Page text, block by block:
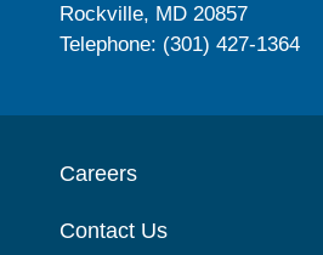
Rockville, MD 20857
Telephone: (301) 427-1364
Careers
Contact Us